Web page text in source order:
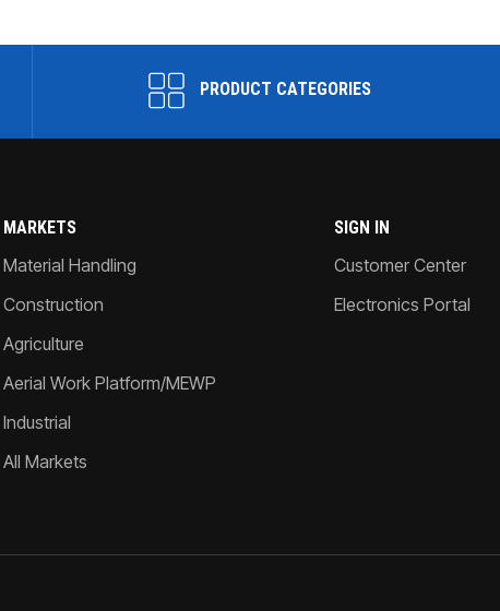
PRODUCT CATEGORIES
MARKETS
Material Handling
Construction
Agriculture
Aerial Work Platform/MEWP
Industrial
All Markets
SIGN IN
Customer Center
Electronics Portal